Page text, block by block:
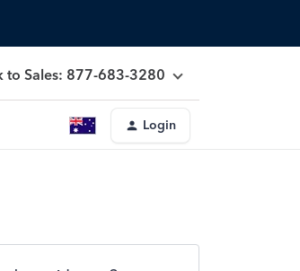
to Sales: 877-683-3280
Login